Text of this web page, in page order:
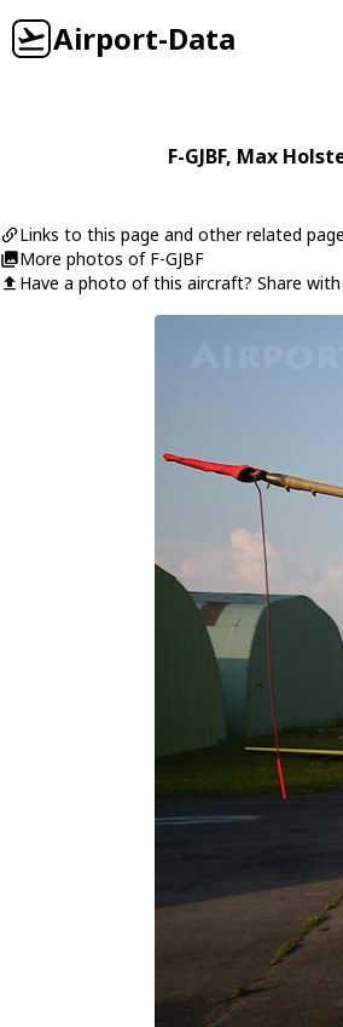
Airport-Data
F-GJBF, Max
Links to this page and other related
More photos of F-GJBF
Have a photo of this aircraft? Share